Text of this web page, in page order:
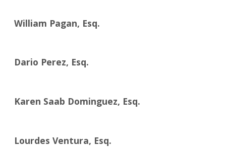
William Pagan, Esq.
Dario Perez, Esq.
Karen Saab Dominguez, Esq.
Lourdes Ventura, Esq.